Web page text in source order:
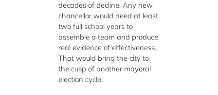
decades of decline. Any new
chancellor would need at least
two full school years to
assemble a team and produce
real evidence of effectiveness.
That would bring the city to
the cusp of another mayoral
election cycle.